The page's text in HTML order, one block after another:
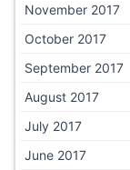
November 2017
October 2017
September 2017
August 2017
July 2017
June 2017